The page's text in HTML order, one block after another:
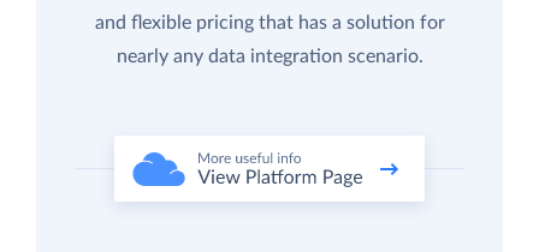
and flexible pricing that has a solution for
nearly any data integration scenario.